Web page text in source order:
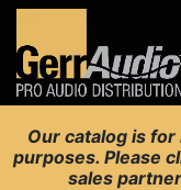
Our catalog is
purposes. Please
sales